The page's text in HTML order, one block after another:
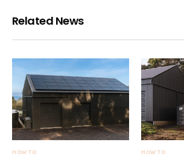
Related News
HOW TO HOW TO